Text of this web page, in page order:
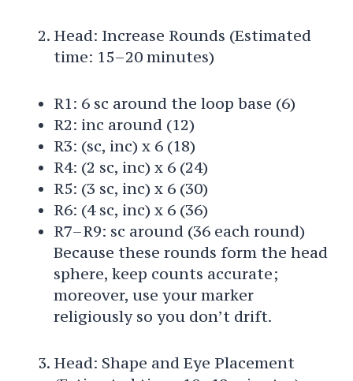
Head: Increase Rounds (Estimated
time: 15–20 minutes)
R1: 6 sc around the loop base (6)
R2: inc around (12)
R3: (sc, inc) x 6 (18)
R4: (2 sc, inc) x 6 (24)
R5: (3 sc, inc) x 6 (30)
R6: (4 sc, inc) x 6 (36)
R7–R9: sc around (36 each round)
Because these rounds form the head
sphere, keep counts accurate;
moreover, use your marker
religiously so you don’t drift.
Head: Shape and Eye Placement